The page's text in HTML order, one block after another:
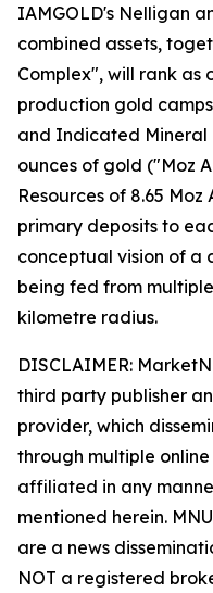
IAMGOLD's Nelligan
combined assets,
Complex", will rank as
production gold
and Indicated Mineral
ounces of gold ("Moz
Resources of 8.65
primary deposits to
conceptual vision of a
being fed from
kilometre radius.
DISCLAIMER:
third party publisher
provider, which
through multiple online
affiliated in any
mentioned herein.
are a news
NOT a registered